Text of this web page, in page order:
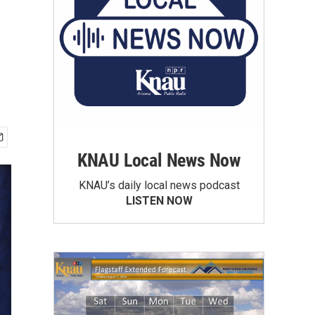
KNAU Local News Now
KNAU’s daily local news podcast
LISTEN NOW